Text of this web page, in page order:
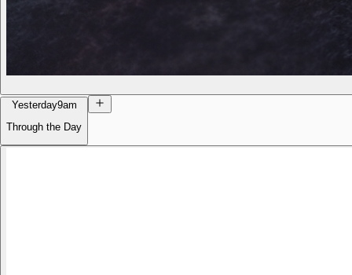
Yesterday9am
Through the Day